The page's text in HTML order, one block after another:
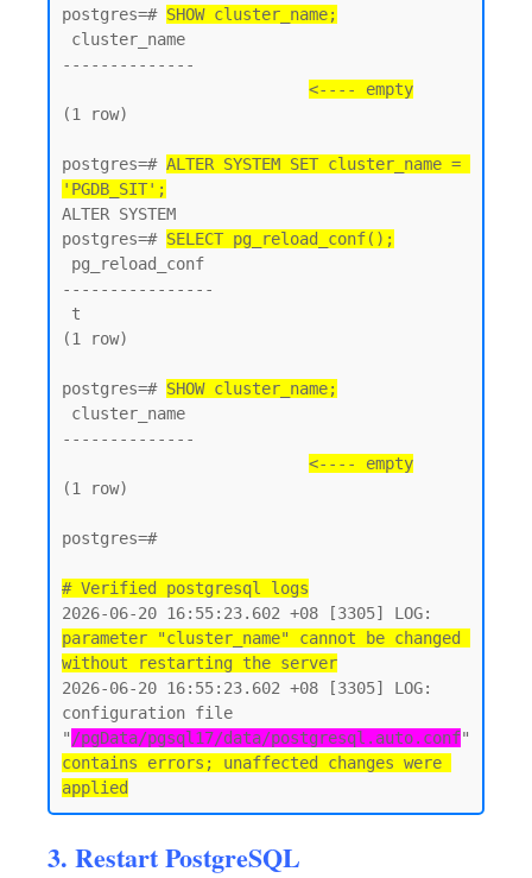
postgres=# SHOW cluster_name;
--------------
<---- empty
(1 row)
postgres=# ALTER SYSTEM SET cluster_name =
'PGDB_SIT';
ALTER SYSTEM
postgres=# SELECT pg_reload_conf();
----------------
(1 row)
postgres=# SHOW cluster_name;
--------------
<---- empty
(1 row)
postgres=#
# Verified postgresql logs
parameter "cluster_name" cannot be changed
without restarting the server
2026-06-20 16:55:23.602 +08 [3305] LOG:
configuration file
" /pgData/pgsql17/data/postgresql.auto.conf
contains errors; unaffected changes were
3. Restart PostgreSQL